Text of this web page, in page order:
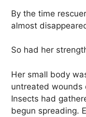
By the time
almost
So had her
Her small body
untreated wounds
Insects had
begun spreading.